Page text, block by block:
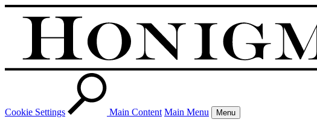
Cookie Settings Main Content Main Menu Menu